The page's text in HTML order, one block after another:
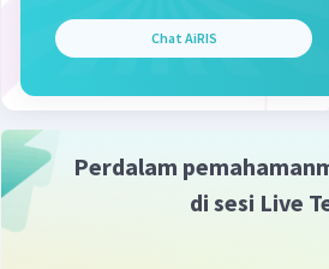
Karena subjeknya malaria
Chat AiRIS
Perdalam
di sesi Live